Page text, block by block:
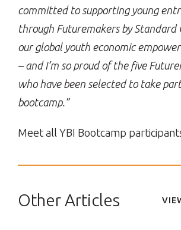
committed to supporting young
through Futuremakers by Standard
our global youth economic
– and I’m so proud of the five
who have been selected to take
bootcamp.”
Meet all YBI Bootcamp
Other Articles